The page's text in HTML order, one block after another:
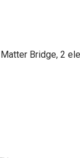
this content
Bridge, 2